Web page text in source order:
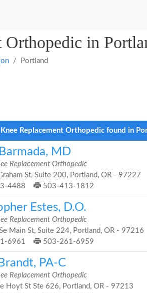
in
Portland
Replacement Orthopedic found in
MD
Replacement Orthopedic
St, Suite 200, Portland, OR - 97227
4488
503-413-1812
Estes, D.O.
Replacement Orthopedic
Main St, Suite 224, Portland, OR - 97216
6961
503-261-6959
PA-C
Replacement Orthopedic
Hoyt St Ste 626, Portland, OR - 97213